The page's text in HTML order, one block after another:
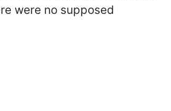
were no supposed